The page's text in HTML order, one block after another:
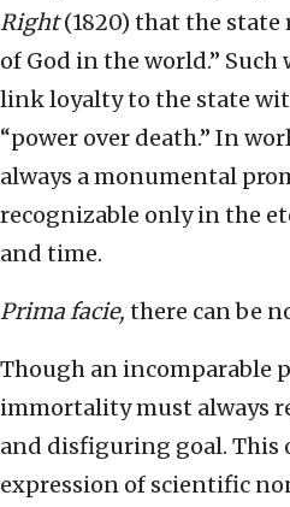
Right(1820) that the state
of God in the world.”
link loyalty to the state
“power over death.” In
always a monumental
recognizable only in the
and time.
Prima facie, there can be
Though an incomparable
immortality must always
and disfiguring goal. This
expression of scientific